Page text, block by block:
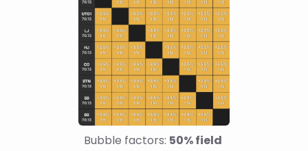
Bubble factors: 50% field